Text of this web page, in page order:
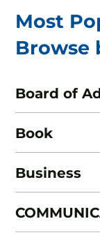
Most
Browse
Board of
Book
Business